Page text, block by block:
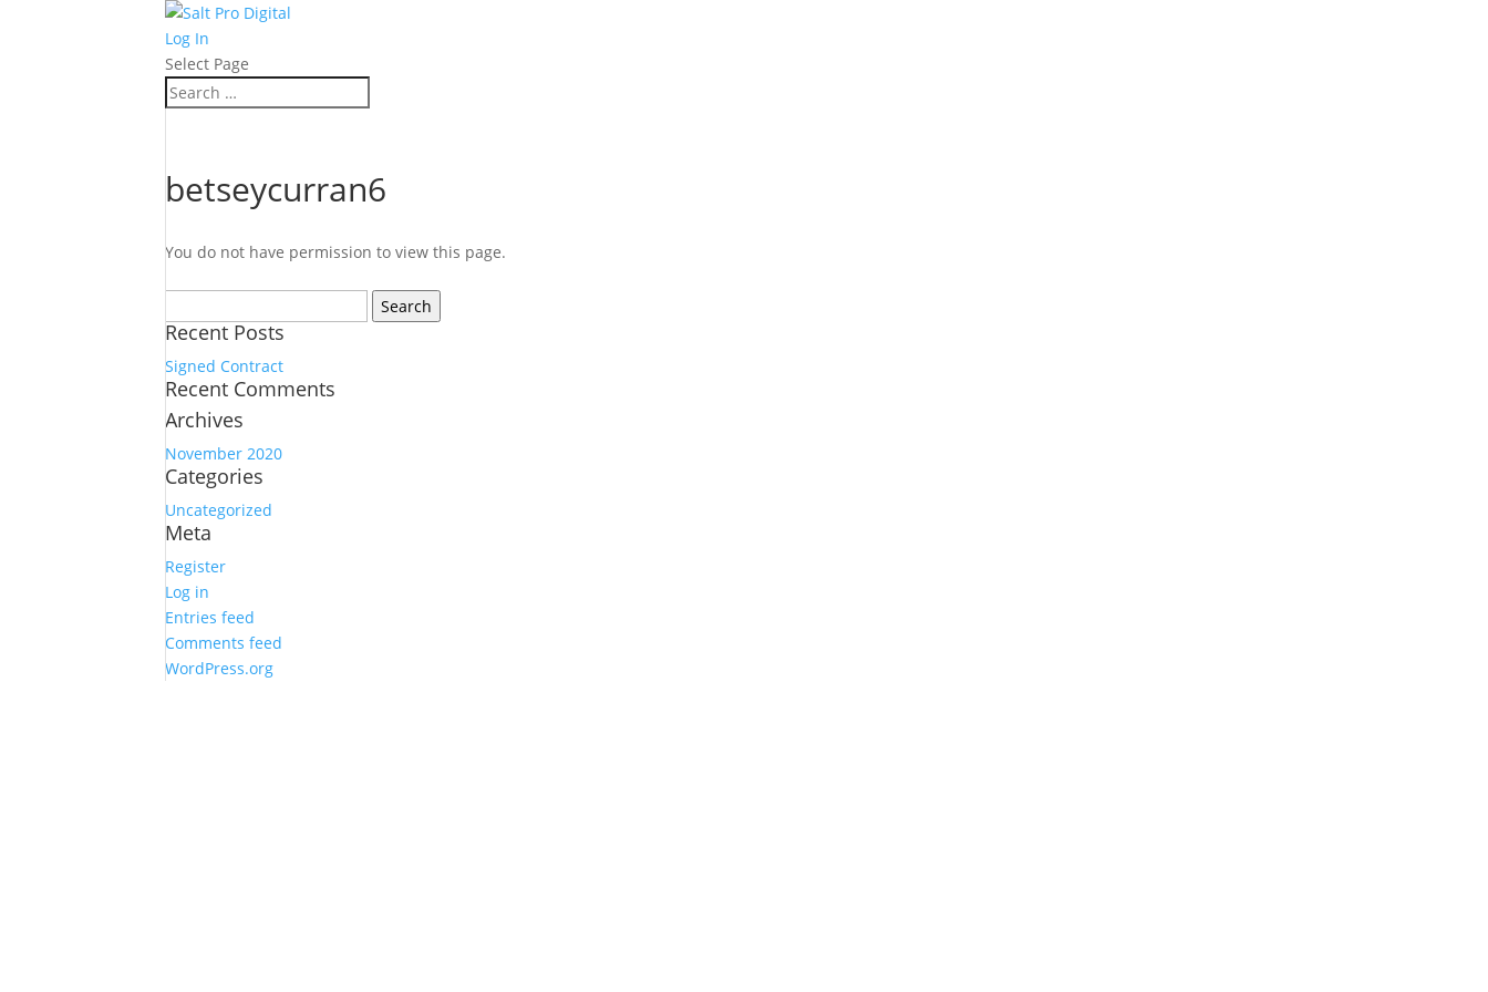
Log In
Select Page
betseycurran6
You do not have permission to view this page.
for:
Recent Posts
Signed Contract
Recent Comments
Archives
November 2020
Categories
Uncategorized
Meta
Register
Log in
Entries feed
Comments feed
WordPress.org